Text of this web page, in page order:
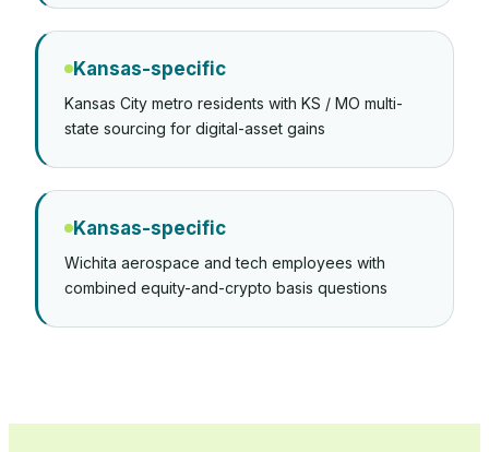
Kansas-specific
Kansas City metro residents with KS / MO multi-
state sourcing for digital-asset gains
Kansas-specific
Wichita aerospace and tech employees with
combined equity-and-crypto basis questions